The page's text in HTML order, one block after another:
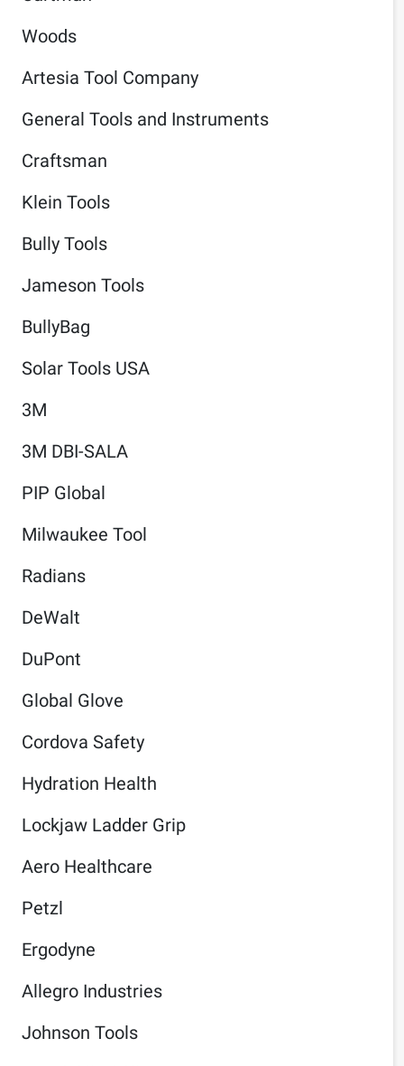
Woods
Artesia Tool Company
General Tools and Instruments
Craftsman
Klein Tools
Bully Tools
Jameson Tools
BullyBag
Solar Tools USA
3M
3M DBI-SALA
PIP Global
Milwaukee Tool
Radians
DeWalt
DuPont
Global Glove
Cordova Safety
Hydration Health
Lockjaw Ladder Grip
Aero Healthcare
Petzl
Ergodyne
Allegro Industries
Johnson Tools